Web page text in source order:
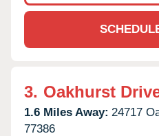
3. Oakhurst
1.6 Miles Away: 24717
77386